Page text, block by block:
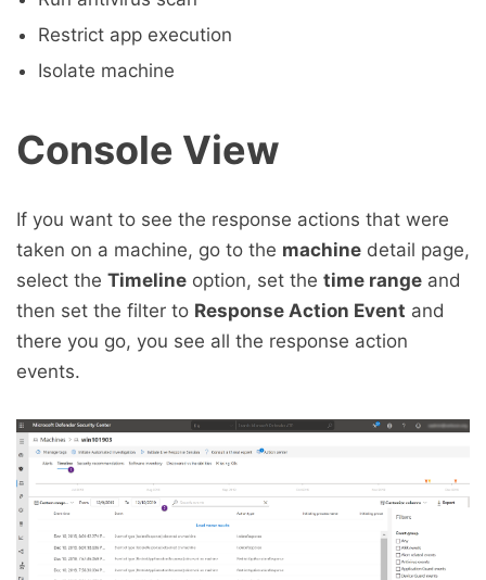
Restrict app execution
Isolate machine
Console View
If you want to see the response actions that were
taken on a machine, go to the machine detail page,
select the Timeline option, set the time range and
then set the filter to Response Action Event and
there you go, you see all the response action
events.